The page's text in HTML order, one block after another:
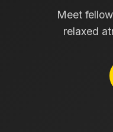
Meet
relaxed